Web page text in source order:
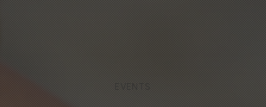
EVENTS